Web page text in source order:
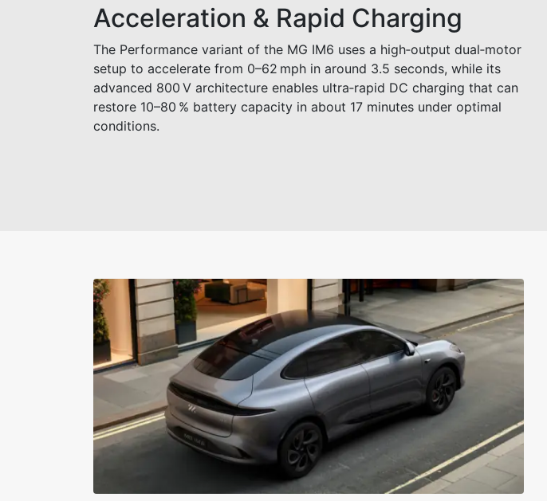
Acceleration & Rapid Charging
The Performance variant of the MG IM6 uses a high‑output dual‑motor
setup to accelerate from 0–62 mph in around 3.5 seconds, while its
advanced 800 V architecture enables ultra‑rapid DC charging that can
restore 10–80 % battery capacity in about 17 minutes under optimal
conditions.